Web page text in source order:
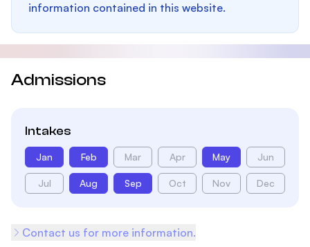
information contained in this website.
Admissions
Intakes
Jan Feb Mar Apr May Jun
Jul Aug Sep Oct Nov Dec
Contact us for more information.